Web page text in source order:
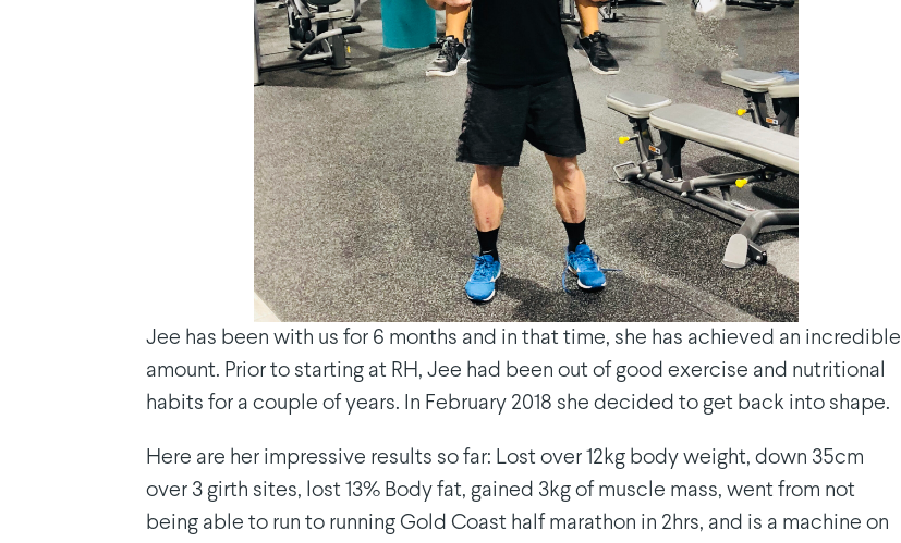
Jee has been with us for 6 months and in that time, she has achieved an incredible
amount. Prior to starting at RH, Jee had been out of good exercise and nutritional
habits for a couple of years. In February 2018 she decided to get back into shape.
Here are her impressive results so far: Lost over 12kg body weight, down 35cm
over 3 girth sites, lost 13% Body fat, gained 3kg of muscle mass, went from not
being able to run to running Gold Coast half marathon in 2hrs, and is a machine on